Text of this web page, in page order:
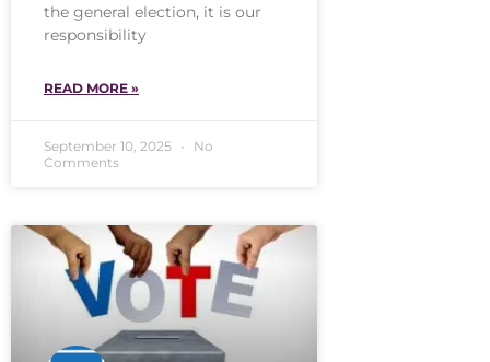
the general election, it is our
responsibility
READ MORE »
September 10, 2025
No
Comments